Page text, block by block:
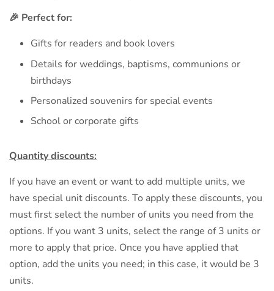
🎉 Perfect for:
Gifts for readers and book lovers
Details for weddings, baptisms, communions or
birthdays
Personalized souvenirs for special events
School or corporate gifts
Quantity discounts:
If you have an event or want to add multiple units, we
have special unit discounts. To apply these discounts, you
must first select the number of units you need from the
options. If you want 3 units, select the range of 3 units or
more to apply that price. Once you have applied that
option, add the units you need; in this case, it would be 3
units.